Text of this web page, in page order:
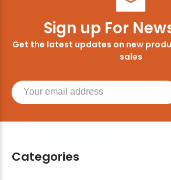
Categories
Sign up For
Get the latest updates on new
sales